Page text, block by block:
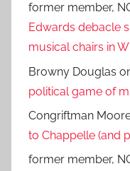
former member,
Edwards debacle
musical chairs in
Browny Douglas
political game of
Congriftman
to Chappelle (and
former member,